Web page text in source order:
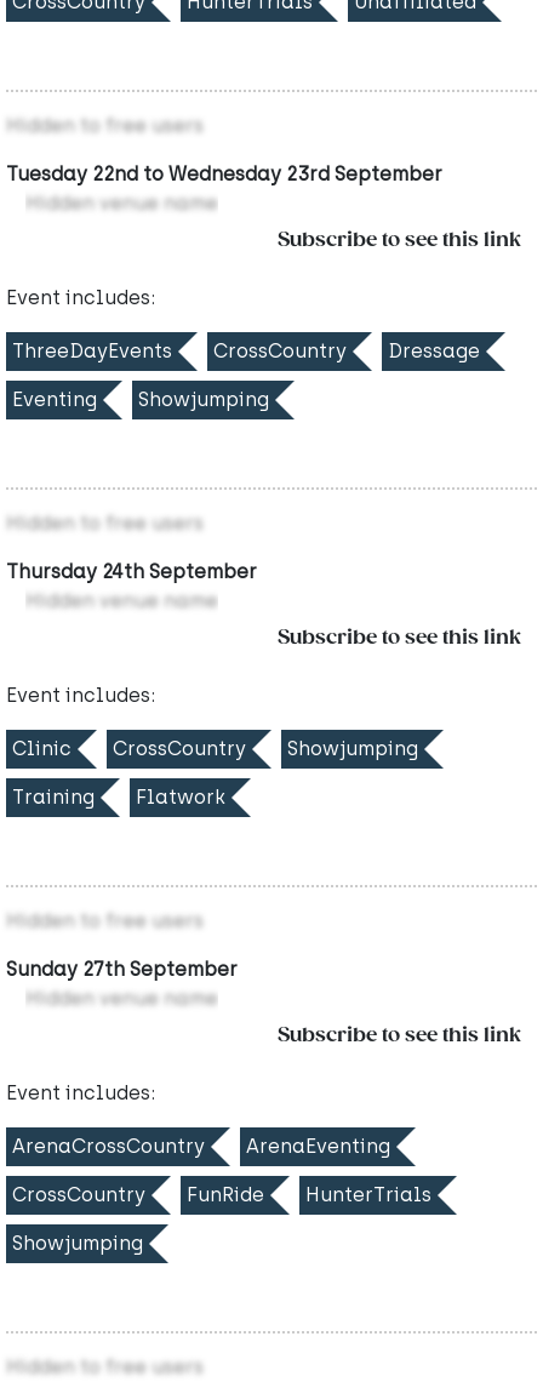
Hidden to free users
Tuesday 22nd to Wednesday 23rd September
Hidden venue name
Subscribe to see this link
Event includes:
ThreeDayEvents CrossCountry Dressage
Eventing Showjumping
Hidden to free users
Thursday 24th September
Hidden venue name
Subscribe to see this link
Event includes:
Clinic CrossCountry Showjumping
Training Flatwork
Hidden to free users
Sunday 27th September
Hidden venue name
Subscribe to see this link
Event includes:
ArenaCrossCountry ArenaEventing
CrossCountry FunRide HunterTrials
Showjumping
Hidden to free users